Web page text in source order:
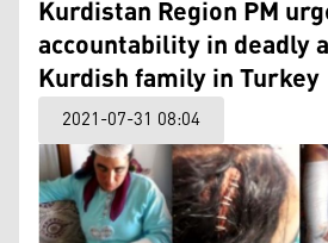
Kurdistan Region PM
accountability in deadly
Kurdish family in Turkey
2021-07-31 08:04